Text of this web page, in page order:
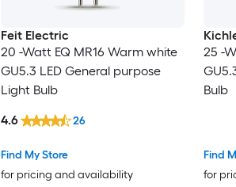
Feit Electric
20 -Watt EQ MR16 Warm white
GU5.3 LED General purpose
Light Bulb
Find My Store
for pricing and availability
4.6 26
25 -
Bulb
Find
for